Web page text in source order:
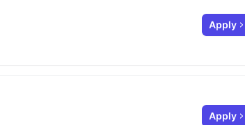
Apply
Apply